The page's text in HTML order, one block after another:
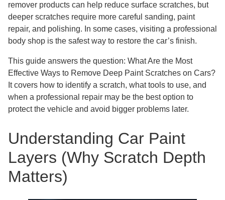
remover products can help reduce surface scratches, but
deeper scratches require more careful sanding, paint
repair, and polishing. In some cases, visiting a professional
body shop is the safest way to restore the car’s finish.
This guide answers the question: What Are the Most
Effective Ways to Remove Deep Paint Scratches on Cars?
It covers how to identify a scratch, what tools to use, and
when a professional repair may be the best option to
protect the vehicle and avoid bigger problems later.
Understanding Car Paint
Layers (Why Scratch Depth
Matters)